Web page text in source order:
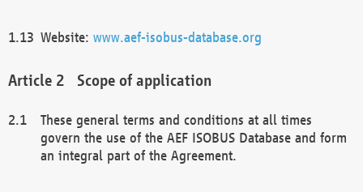
Website: www.aef-isobus-database.org
Scope of application
These general terms and conditions at all times
govern the use of the AEF ISOBUS Database and form
an integral part of the Agreement.